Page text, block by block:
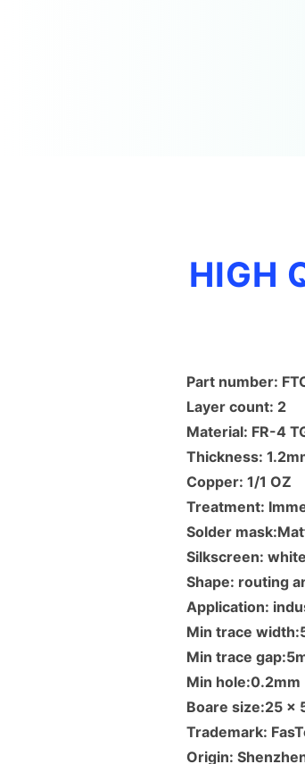
HIGH
Part number:
Layer count: 2
Material: FR-4
Thickness:
Copper: 1/1 OZ
Treatment:
Solder
Silkscreen: white
Shape: routing
Application:
Min trace
Min trace
Min hole:0.2mm
Boare size:25 x
Trademark:
Origin: